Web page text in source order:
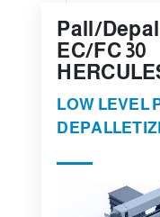
Pall/
EC/FC 30
LOW LEVEL